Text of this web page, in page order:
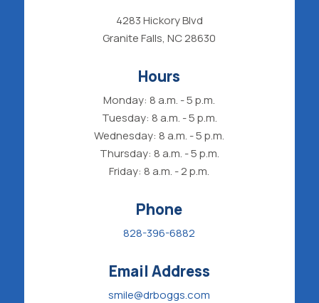
4283 Hickory Blvd
Granite Falls, NC 28630
Hours
Monday: 8 a.m. - 5 p.m.
Tuesday: 8 a.m. - 5 p.m.
Wednesday: 8 a.m. - 5 p.m.
Thursday: 8 a.m. - 5 p.m.
Friday: 8 a.m. - 2 p.m.
Phone
828-396-6882
Email Address
smile@drboggs.com